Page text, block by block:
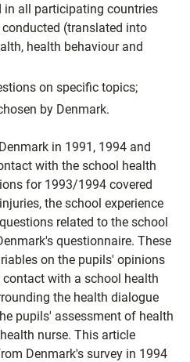
in all participating countries
(translated into
health behaviour and
on specific topics;
by Denmark.
in 1991, 1994 and
with the school health
for 1993/1994 covered
the school experience
related to the school
questionnaire. These
on the pupils' opinions
with a school health
the health dialogue
pupils' assessment of health
nurse. This article
Denmark's survey in 1994